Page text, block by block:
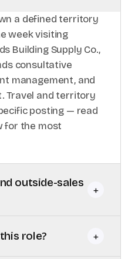
a defined territory
week visiting
Building Supply Co.,
consultative
management, and
Travel and territory
posting — read
for the most
outside-sales
+
role? +